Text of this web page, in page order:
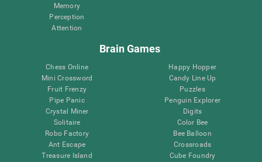
Memory
Perception
Attention
Brain Games
Chess Online
Mini Crossword
Fruit Frenzy
Pipe Panic
Crystal Miner
Solitaire
Robo Factory
Ant Escape
Treasure Island
Happy Hopper
Candy Line Up
Puzzles
Penguin Explorer
Digits
Color Bee
Bee Balloon
Crossroads
Cube Foundry